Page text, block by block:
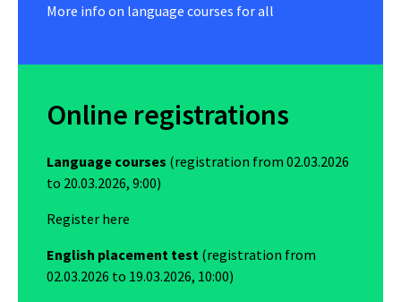
More info on language courses for all
Online registrations
Language courses (registration from 02.03.2026
to 20.03.2026, 9:00)
Register here
English placement test (registration from
02.03.2026 to 19.03.2026, 10:00)